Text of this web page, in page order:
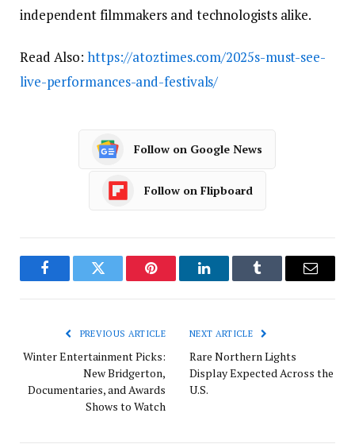
independent filmmakers and technologists alike.
Read Also: https://atoztimes.com/2025s-must-see-
live-performances-and-festivals/
Follow on Google News
Follow on Flipboard
FacebookTwitter Pinterest LinkedInTumblr Email
PREVIOUS ARTICLE
Winter Entertainment Picks:
New Bridgerton,
Documentaries, and Awards
Shows to Watch
NEXT ARTICLE
Rare Northern Lights
Display Expected Across the
U.S.